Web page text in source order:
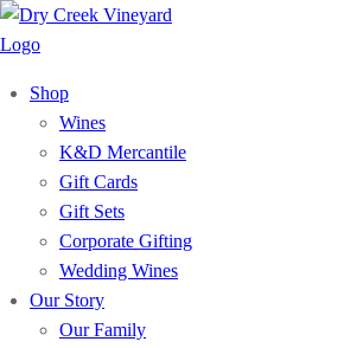
Shop
Wines
K&D Mercantile
Gift Cards
Gift Sets
Corporate Gifting
Wedding Wines
Our Story
Our Family